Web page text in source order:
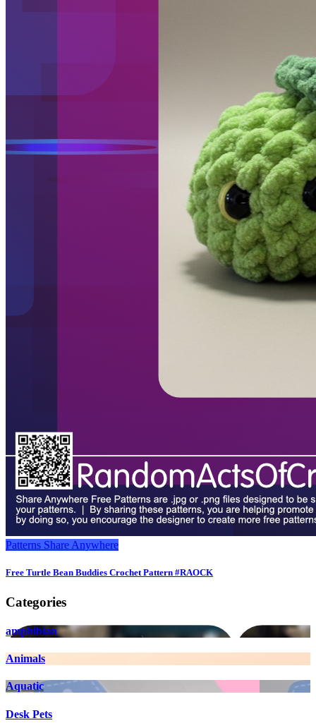
Patterns Share Anywhere
Free Turtle Bean Buddies Crochet Pattern #RAOCK
Categories
amphibian
Animals
Aquatic
Desk Pets